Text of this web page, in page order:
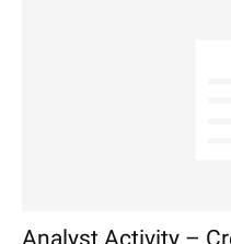
Analyst Activity –